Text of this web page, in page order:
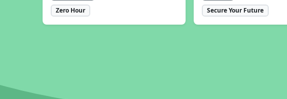
Zero Hour
Secure Your Future